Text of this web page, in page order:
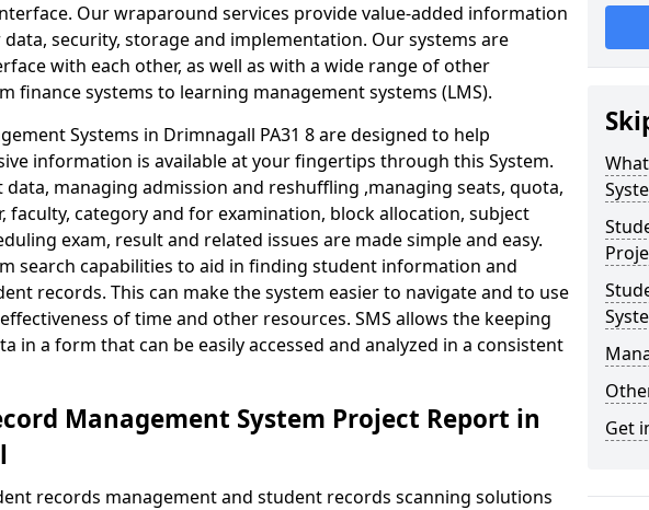
Our wraparound services provide value-added information
security, storage and implementation. Our systems are
with each other, as well as with a wide range of other
finance systems to learning management systems (LMS).
Systems in Drimnagall PA31 8 are designed to help
information is available at your fingertips through this System.
managing admission and reshuffling ,managing seats, quota,
faculty, category and for examination, block allocation, subject
exam, result and related issues are made simple and easy.
search capabilities to aid in finding student information and
records. This can make the system easier to navigate and to use
of time and other resources. SMS allows the keeping
in a form that can be easily accessed and analyzed in a consistent
Management System Project Report in
records management and student records scanning solutions
Get